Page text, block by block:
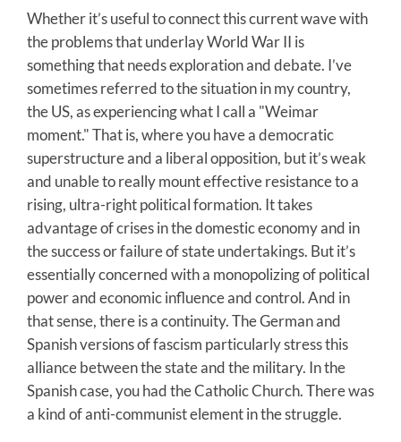
Whether it’s useful to connect this current wave with
the problems that underlay World War II is
something that needs exploration and debate. I’ve
sometimes referred to the situation in my country,
the US, as experiencing what I call a "Weimar
moment." That is, where you have a democratic
superstructure and a liberal opposition, but it’s weak
and unable to really mount effective resistance to a
rising, ultra-right political formation. It takes
advantage of crises in the domestic economy and in
the success or failure of state undertakings. But it’s
essentially concerned with a monopolizing of political
power and economic influence and control. And in
that sense, there is a continuity. The German and
Spanish versions of fascism particularly stress this
alliance between the state and the military. In the
Spanish case, you had the Catholic Church. There was
a kind of anti-communist element in the struggle.